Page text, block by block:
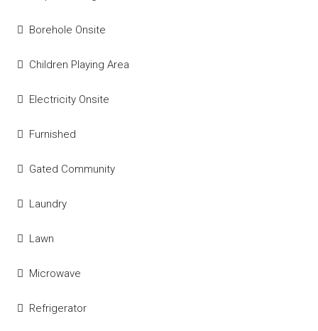
Borehole Onsite
Children Playing Area
Electricity Onsite
Furnished
Gated Community
Laundry
Lawn
Microwave
Refrigerator